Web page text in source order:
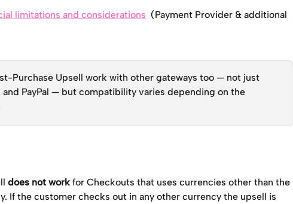
limitations and considerations
  (Payment Provider & additional
Purchase Upsell work with other gateways too — not just
and PayPal — but compatibility varies depending on the
does not work for Checkouts that uses currencies other than the
If the customer checks out in any other currency the upsell is